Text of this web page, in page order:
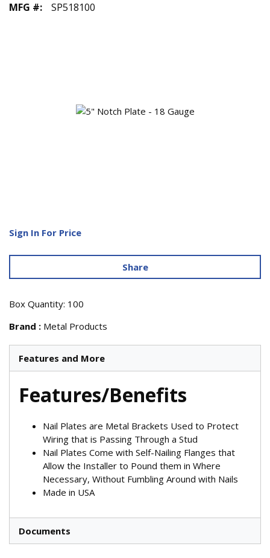
MFG #: SP518100
Sign In For Price
Share
Box Quantity: 100
Brand : Metal Products
Features and More
Features/Benefits
Nail Plates are Metal Brackets Used to Protect
Wiring that is Passing Through a Stud
Nail Plates Come with Self-Nailing Flanges that
Allow the Installer to Pound them in Where
Necessary, Without Fumbling Around with Nails
Made in USA
Documents